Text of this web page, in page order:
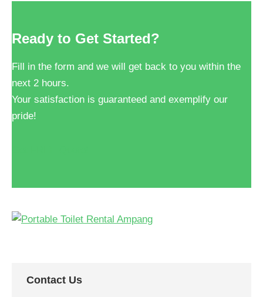
Ready to Get Started?
Fill in the form and we will get back to you within the
next 2 hours.
Your satisfaction is guaranteed and exemplify our
pride!
Contact Us